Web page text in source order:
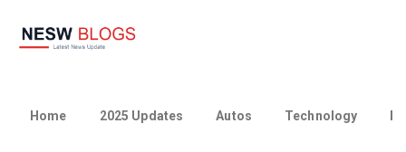
Home 2025 Updates Autos Technology